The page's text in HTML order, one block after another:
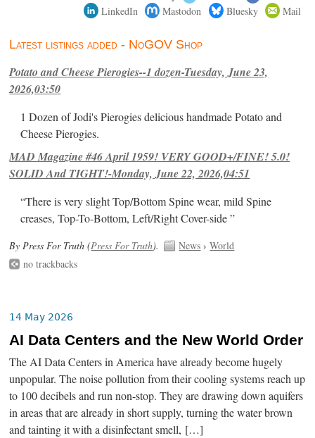
LinkedIn
Mastodon Bluesky Mail
Latest listings added - NoGOV Shop
Potato and Cheese Pierogies--1 dozen-Tuesday, June 23,
2026,03:50
1 Dozen of Jodi's Pierogies delicious handmade Potato and
Cheese Pierogies.
MAD Magazine #46 April 1959! VERY GOOD+/FINE! 5.0!
SOLID And TIGHT!-Monday, June 22, 2026,04:51
“There is very slight Top/Bottom Spine wear, mild Spine
creases, Top-To-Bottom, Left/Right Cover-side ”
By Press For Truth (Press For Truth). News ›World
no trackbacks
14 May 2026
AI Data Centers and the New World Order
The AI Data Centers in America have already become hugely
unpopular. The noise pollution from their cooling systems reach up
to 100 decibels and run non-stop. They are drawing down aquifers
in areas that are already in short supply, turning the water brown
and tainting it with a disinfectant smell, […]